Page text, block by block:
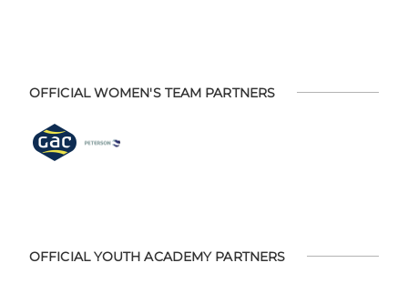
OFFICIAL WOMEN'S TEAM PARTNERS
OFFICIAL YOUTH ACADEMY PARTNERS